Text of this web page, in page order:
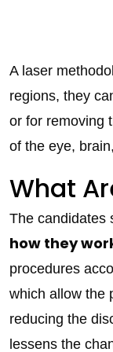
A laser
regions, they
or for removing
of the eye,
What
The candidates
how they
procedures
which allow the
reducing the
lessens the